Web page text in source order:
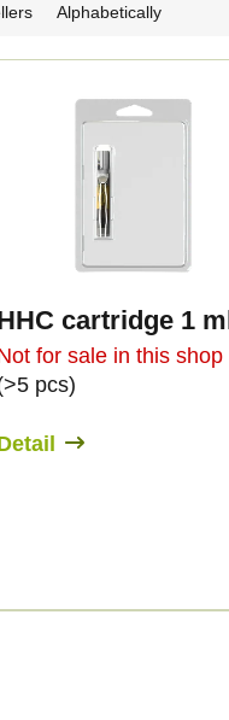
Alphabetically
for sale in this shop
pcs)